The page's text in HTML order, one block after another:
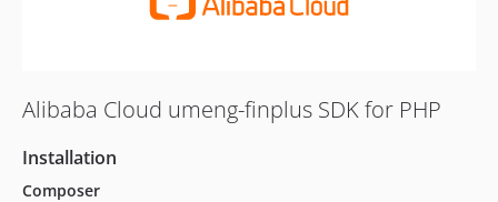
Alibaba Cloud umeng-finplus SDK for PHP
Installation
Composer